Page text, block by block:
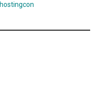
hostingcon